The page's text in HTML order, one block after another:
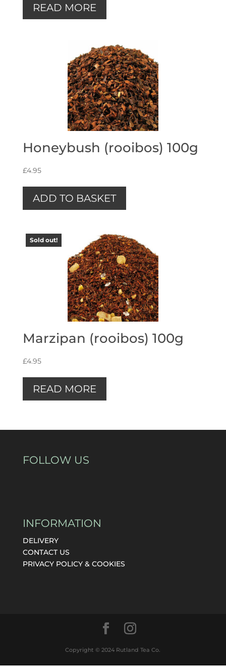
READ MORE
Honeybush (rooibos) 100g
£4.95
ADD TO BASKET
Sold out!
Marzipan (rooibos) 100g
£4.95
READ MORE
FOLLOW US
INFORMATION
DELIVERY
CONTACT US
PRIVACY POLICY & COOKIES
Copyright © 2024 Rutland Tea Co.